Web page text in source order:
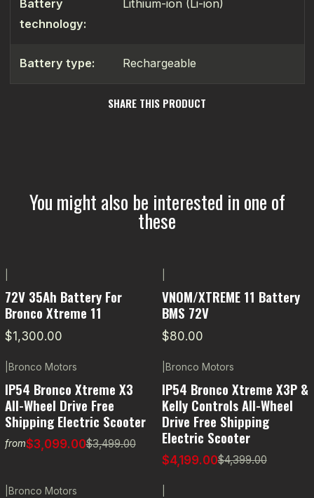
Battery
technology:
Lithium-ion (Li-ion)
Battery type: Rechargeable
SHARE THIS PRODUCT
You might also be interested in one of
these
72V 35Ah Battery For
Bronco Xtreme 11
$1,300.00
VNOM/XTREME 11 Battery
BMS 72V
$80.00
Bronco Motors
IP54 Bronco Xtreme X3
All-Wheel Drive Free
Shipping Electric Scooter
from$3,099.00$3,499.00
Bronco Motors
IP54 Bronco Xtreme X3P &
Kelly Controls All-Wheel
Drive Free Shipping
Electric Scooter
$4,199.00$4,399.00
Bronco Motors